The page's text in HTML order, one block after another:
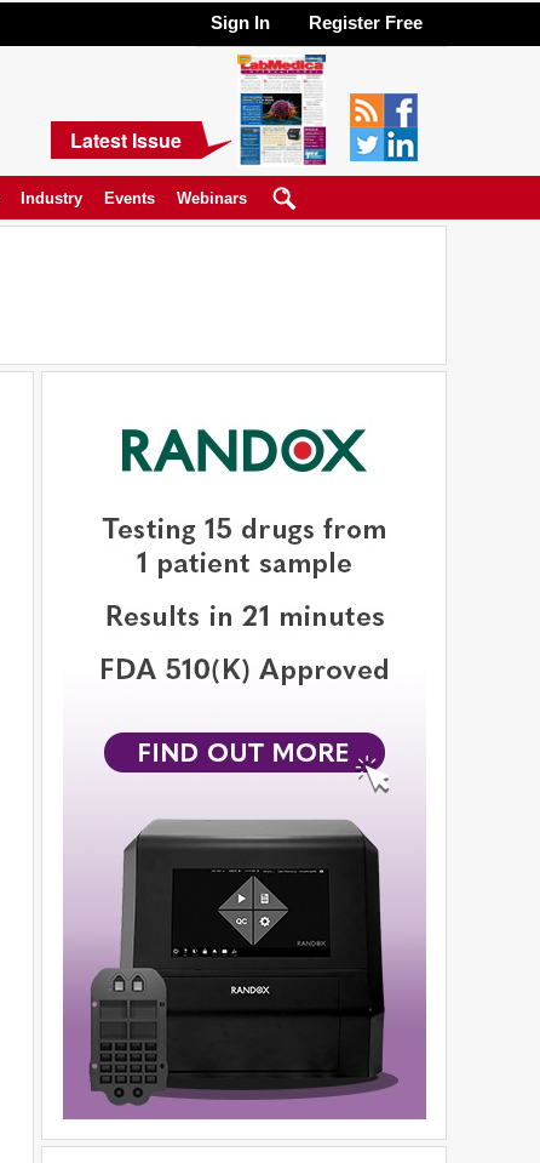
Sign In Register Free
Latest Issue
Industry Events Webinars